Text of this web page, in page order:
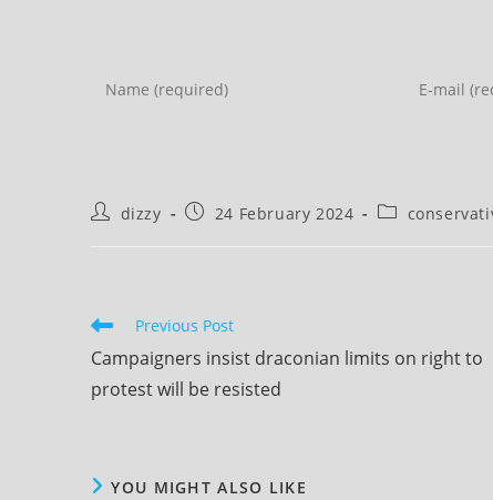
Enter
to
Enter
comment
Postdizzy
Post24 February 2024
Post
Read
articles
Previous Post
Campaigners insist draconian limits on right to
protest will be resisted
YOU MIGHT ALSO LIKE